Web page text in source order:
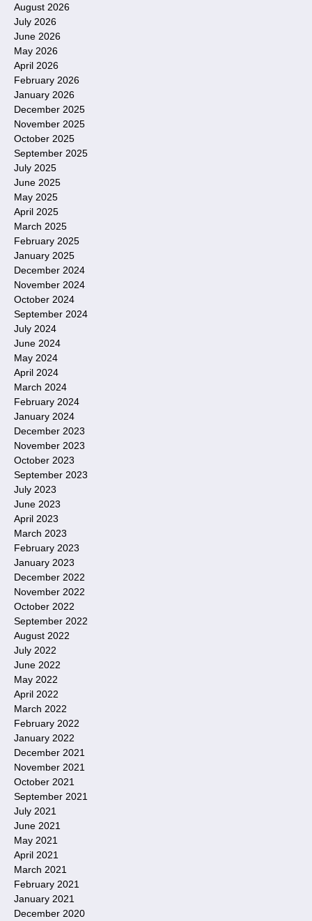
August 2026
July 2026
June 2026
May 2026
April 2026
February 2026
January 2026
December 2025
November 2025
October 2025
September 2025
July 2025
June 2025
May 2025
April 2025
March 2025
February 2025
January 2025
December 2024
November 2024
October 2024
September 2024
July 2024
June 2024
May 2024
April 2024
March 2024
February 2024
January 2024
December 2023
November 2023
October 2023
September 2023
July 2023
June 2023
April 2023
March 2023
February 2023
January 2023
December 2022
November 2022
October 2022
September 2022
August 2022
July 2022
June 2022
May 2022
April 2022
March 2022
February 2022
January 2022
December 2021
November 2021
October 2021
September 2021
July 2021
June 2021
May 2021
April 2021
March 2021
February 2021
January 2021
December 2020